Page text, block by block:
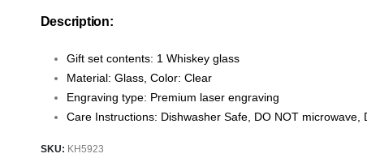
Description:
Gift set contents: 1 Whiskey glass
Material: Glass, Color: Clear
Engraving type: Premium laser engraving
Care Instructions: Dishwasher Safe, DO NOT microwave,
SKU: KH5923